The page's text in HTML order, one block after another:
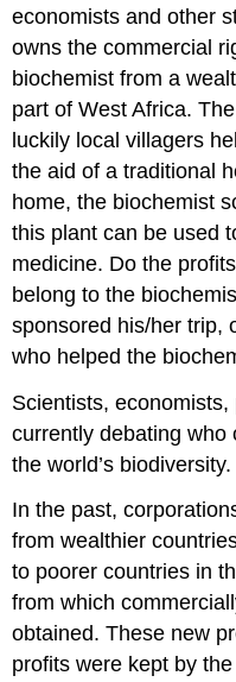
economists and other
owns the commercial
biochemist from a
part of West Africa.
luckily local villagers
the aid of a traditional
home, the biochemist
this plant can be used
medicine. Do the
belong to the
sponsored his/her trip,
who helped the
Scientists,
currently debating who
the world’s biodiversity.
In the past,
from wealthier
to poorer countries in
from which
obtained. These new
profits were kept by